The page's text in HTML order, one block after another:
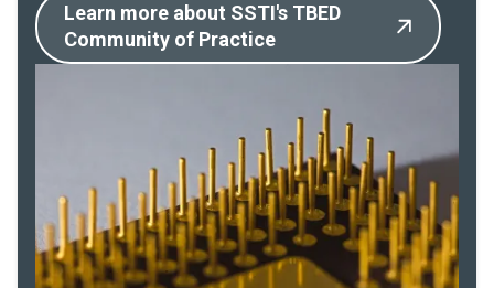
Learn more about SSTI's TBED
Community of Practice